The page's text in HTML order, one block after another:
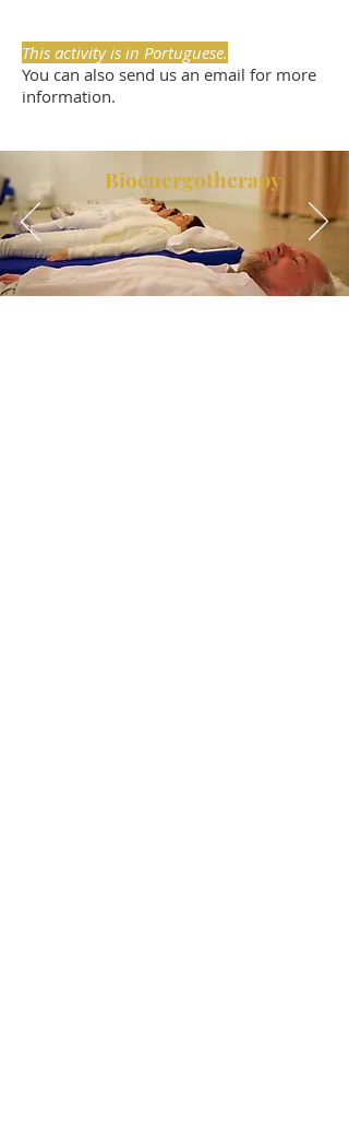
This activity is in Portuguese.
You can also send us an email for more
information.
Bioenergotherapy